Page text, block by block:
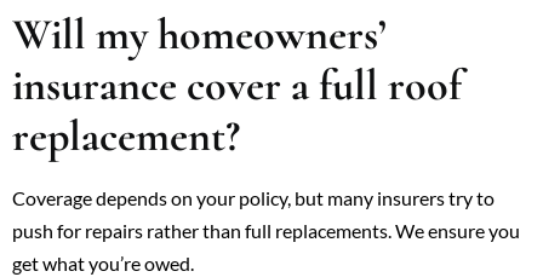
Will my homeowners’
insurance cover a full roof
replacement?
Coverage depends on your policy, but many insurers try to
push for repairs rather than full replacements. We ensure you
get what you’re owed.